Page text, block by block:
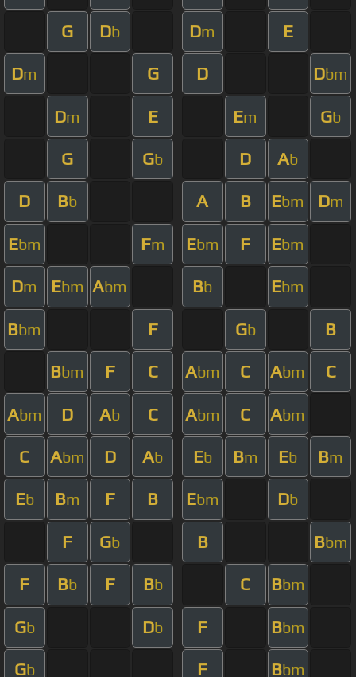
G Db Dm E
Dm G D Dbm
Dm E Em Gb
G Gb D Ab
D Bb A B Ebm Dm
Ebm Fm Ebm F Ebm
Dm Ebm Abm Bb Ebm
Bbm F Gb B
Bbm F C Abm C Abm C
Abm D Ab C Abm C Abm
C Abm D Ab Eb Bm Eb Bm
Eb Bm F B Ebm Db
F Gb B Bbm
F Bb F Bb C Bbm
Gb Db F Bbm
Gb F Bbm